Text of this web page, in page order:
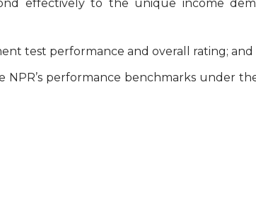
effectively to the unique income
test performance and overall rating; and
NPR’s performance benchmarks under